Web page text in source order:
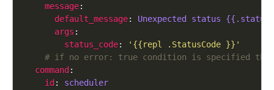
message
default_message: Unexpected status
args
status_code:
'{{repl .StatusCode }}'
# if no error: true condition is specified the
command
id : scheduler